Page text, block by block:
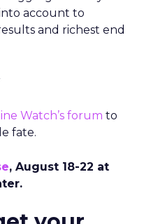
account to
and richest end
Watch’s forum to
fate.
, August 18-22 at